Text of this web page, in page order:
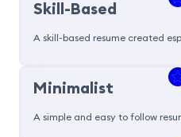
Skill-Based
A skill-based resume created
Minimalist
A simple and easy to follow